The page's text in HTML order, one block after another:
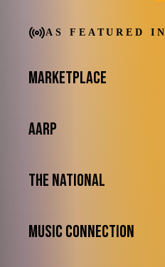
AS FEATURED IN
MARKETPLACE
AARP
THE NATIONAL
MUSIC CONNECTION